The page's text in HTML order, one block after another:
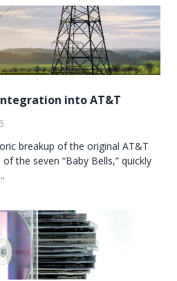
into AT&T
breakup of the original AT&T
the seven “Baby Bells,” quickly